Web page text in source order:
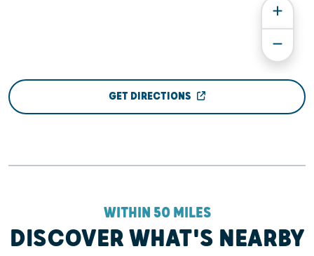
GET DIRECTIONS
WITHIN 50 MILES
DISCOVER WHAT'S NEARBY